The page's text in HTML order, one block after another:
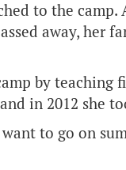
to the
away, her
by teaching
in 2012 she
to go on